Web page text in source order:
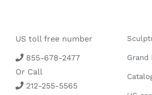
US toll free number
855-678-2477
Or Call
212-255-5565
Grand